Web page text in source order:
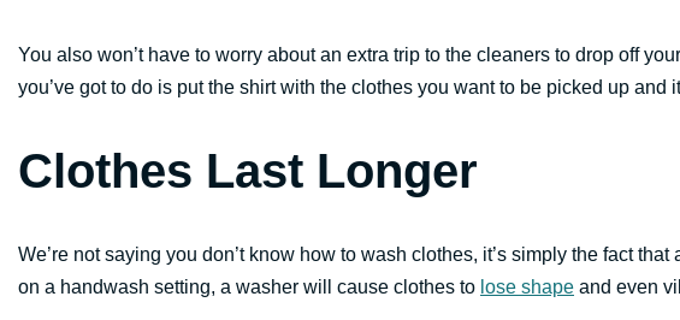
You also won’t have to worry about an extra trip to the cleaners to drop off
you’ve got to do is put the shirt with the clothes you want to be picked up and
Clothes Last Longer
We’re not saying you don’t know how to wash clothes, it’s simply the fact
on a handwash setting, a washer will cause clothes to lose shape and even